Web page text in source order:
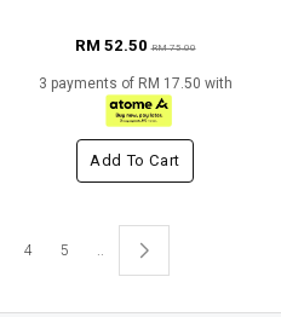
RM 52.50RM 75.00
3 payments of RM 17.50 with
Add To Cart
4 5 ..